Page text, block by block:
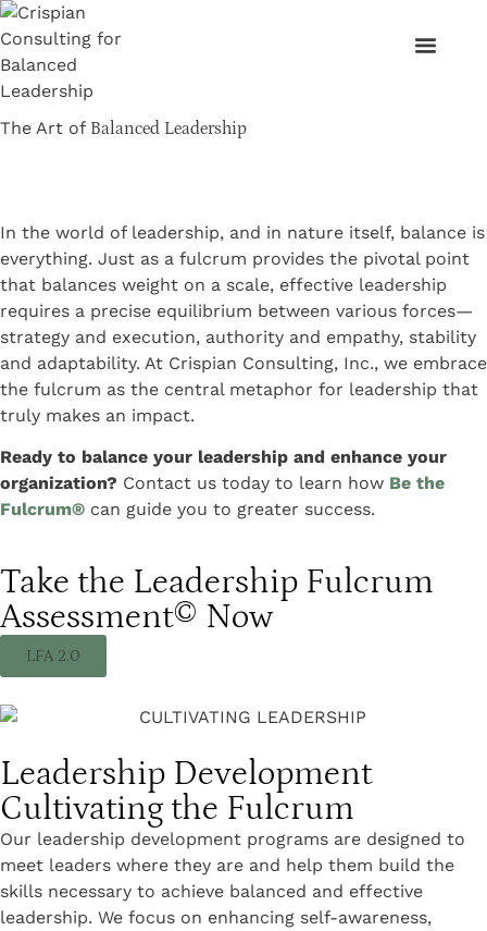
The Art of Balanced Leadership
In the world of leadership, and in nature itself, balance is
everything. Just as a fulcrum provides the pivotal point
that balances weight on a scale, effective leadership
requires a precise equilibrium between various forces—
strategy and execution, authority and empathy, stability
and adaptability. At Crispian Consulting, Inc., we embrace
the fulcrum as the central metaphor for leadership that
truly makes an impact.
Ready to balance your leadership and enhance your
organization? Contact us today to learn how Be the
Fulcrum® can guide you to greater success.
Take the Leadership Fulcrum
Assessment© Now
LFA 2.0
Leadership Development
Cultivating the Fulcrum
Our leadership development programs are designed to
meet leaders where they are and help them build the
skills necessary to achieve balanced and effective
leadership. We focus on enhancing self-awareness,